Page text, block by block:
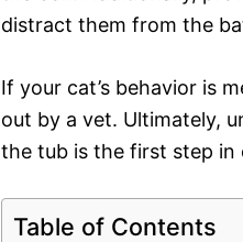
distract them from the
If your cat’s behavior is
out by a vet. Ultimately,
the tub is the first step in
Table of Contents